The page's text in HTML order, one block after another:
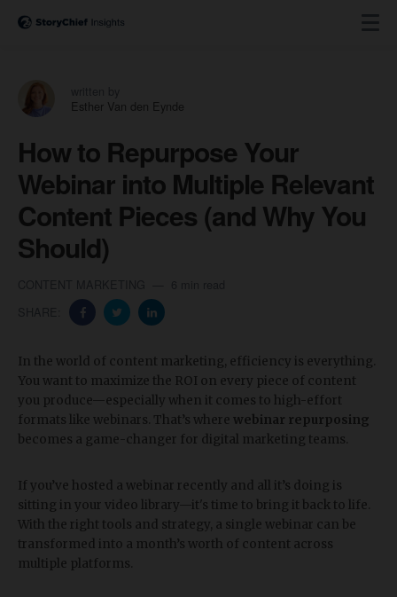
Esther Van den Eynde
How to Repurpose Your
Webinar into Multiple Relevant
Content Pieces (and Why You
Should)
In the world of content marketing, efficiency is everything.
You want to maximize the ROI on every piece of content
you produce—especially when it comes to high-effort
formats like webinars. That’s where webinar repurposing
becomes a game-changer for digital marketing teams.
If you’ve hosted a webinar recently and all it’s doing is
sitting in your video library—it's time to bring it back to life.
With the right tools and strategy, a single webinar can be
transformed into a month’s worth of content across
multiple platforms.